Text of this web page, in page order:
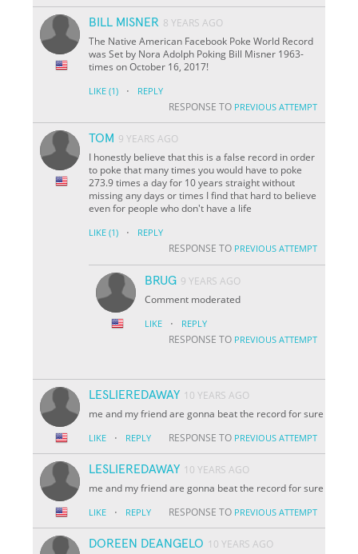
BILL MISNER 8 YEARS AGO
The Native American Facebook Poke World Record
was Set by Nora Adolph Poking Bill Misner 1963-
times on October 16, 2017!
LIKE (1) · REPLY
RESPONSE TO PREVIOUS ATTEMPT
TOM 9 YEARS AGO
I honestly believe that this is a false record in order
to poke that many times you would have to poke
273.9 times a day for 10 years straight without
missing any days or times I find that hard to believe
even for people who don't have a life
LIKE (1) · REPLY
RESPONSE TO PREVIOUS ATTEMPT
BRUG 9 YEARS AGO
Comment moderated
LIKE · REPLY
RESPONSE TO PREVIOUS ATTEMPT
LESLIEREDAWAY 10 YEARS AGO
me and my friend are gonna beat the record for sure
LIKE · REPLY RESPONSE TO PREVIOUS ATTEMPT
LESLIEREDAWAY 10 YEARS AGO
me and my friend are gonna beat the record for sure
LIKE · REPLY RESPONSE TO PREVIOUS ATTEMPT
DOREEN DEANGELO 10 YEARS AGO